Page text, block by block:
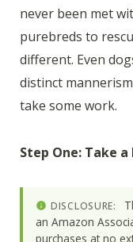
never been met
purebreds to
different. Even
distinct
take some work.
Step One: Take
DISCLOSURE:
an Amazon
purchases at no